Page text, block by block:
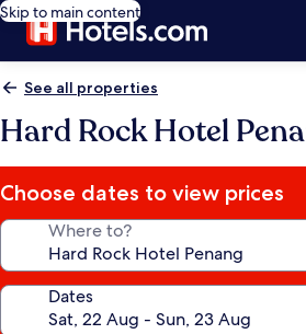
Skip to main content
See all properties
Hard Rock Hotel
Choose dates to view prices
Where to?
Dates